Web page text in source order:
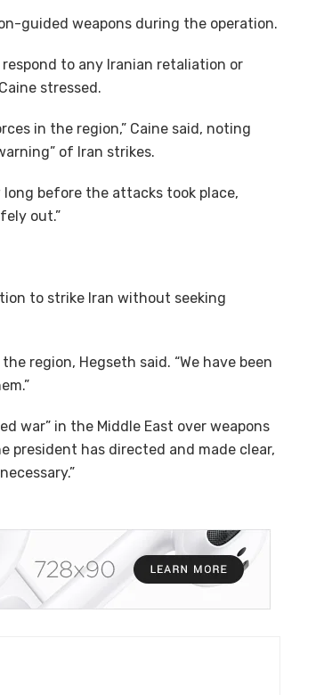
guided weapons during the operation.
to any Iranian retaliation or
stressed.
in the region,” Caine said, noting
of Iran strikes.
before the attacks took place,
out.”
to strike Iran without seeking
region, Hegseth said. “We have been
war” in the Middle East over weapons
president has directed and made clear,